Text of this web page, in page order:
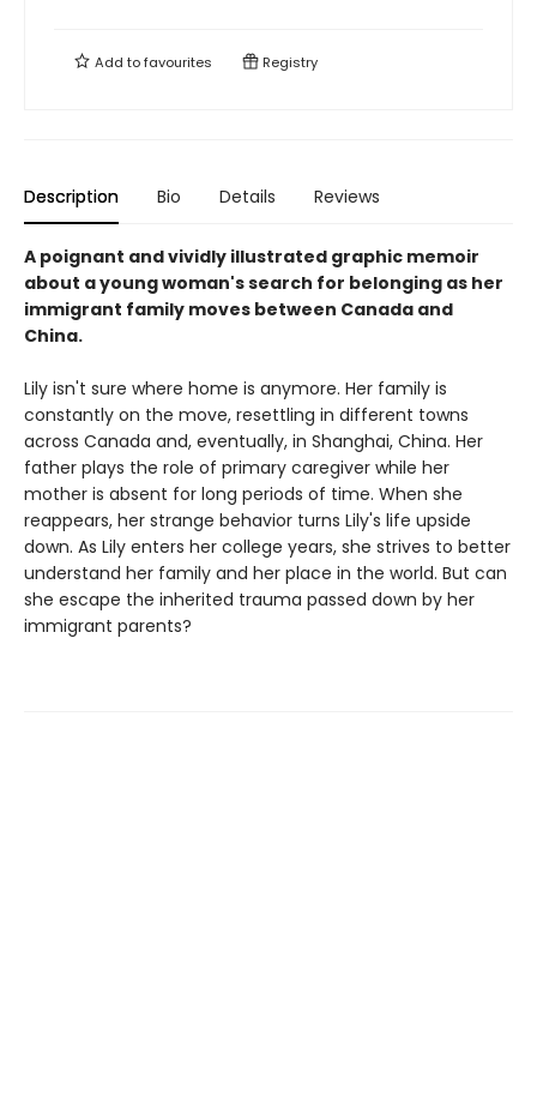
Add tofavourites Registry
Description Bio Details Reviews
A poignant and vividly illustrated graphic memoir
about a young woman's search for belonging as her
immigrant family moves between Canada and
China.
Lily isn't sure where home is anymore. Her family is
constantly on the move, resettling in different towns
across Canada and, eventually, in Shanghai, China. Her
father plays the role of primary caregiver while her
mother is absent for long periods of time. When she
reappears, her strange behavior turns Lily's life upside
down. As Lily enters her college years, she strives to better
understand her family and her place in the world. But can
she escape the inherited trauma passed down by her
immigrant parents?